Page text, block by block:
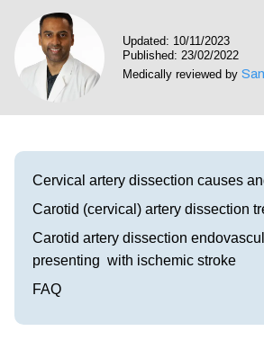
Contact
Updated: 10/11/2023
Published: 23/02/2022
Medically reviewed by
Cervical artery dissection causes
Carotid (cervical) artery dissection
Carotid artery dissection
presenting with ischemic stroke
FAQ